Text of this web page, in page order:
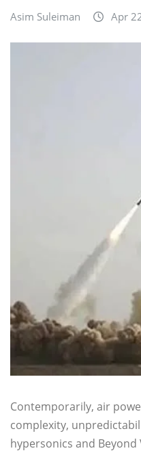
Asim Suleiman Apr
Contemporarily, air
complexity,
hypersonics and